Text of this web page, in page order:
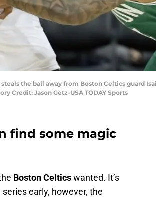
steals the ball away from Boston Celtics guard
Credit: Jason Getz-USA TODAY Sports
find some magic
Boston Celticswanted. It’s
early, however, the